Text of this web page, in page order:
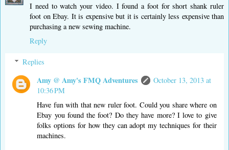
I need to watch your video. I found a foot for short shank ruler
foot on Ebay. It is expensive but it is certainly less expensive than
purchasing a new sewing machine.
Reply
Replies
Amy @ Amy's FMQ Adventures
October 13, 2013 at
10:36 PM
Have fun with that new ruler foot. Could you share where on
Ebay you found the foot? Do they have more? I love to give
folks options for how they can adopt my techniques for their
machines.